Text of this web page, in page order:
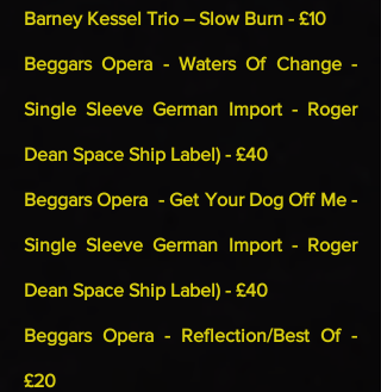
Barney Kessel Trio – Slow Burn - £10
Beggars Opera - Waters Of Change -
Single Sleeve German Import - Roger
Dean Space Ship Label) - £40
Beggars Opera - Get Your Dog Off Me -
Single Sleeve German Import - Roger
Dean Space Ship Label) - £40
Beggars Opera - Reflection/Best Of -
£20